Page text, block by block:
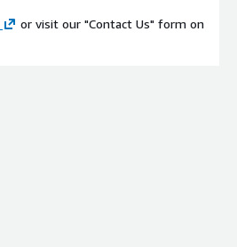
or visit our "Contact Us" form on